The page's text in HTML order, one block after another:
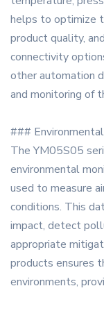
helps to optimize
product quality,
connectivity
other automation
and monitoring of
###
The YM05S05
environmental
used to measure
conditions. This
impact, detect
appropriate
products ensures
environments,